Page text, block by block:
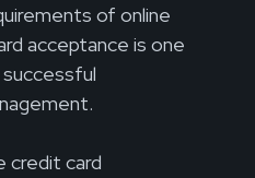
of online
acceptance is one
credit card